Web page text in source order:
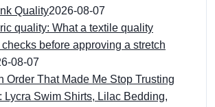
Quality2026-08-07
quality: What a textile quality
before approving a stretch
08-07
Order That Made Me Stop Trusting
Lycra Swim Shirts, Lilac Bedding,